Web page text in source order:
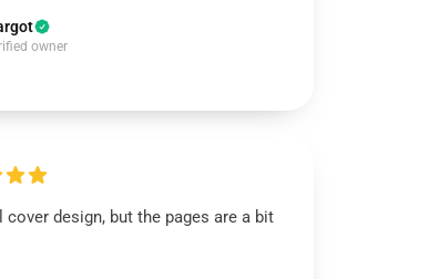
owner
cover design, but the pages are a bit